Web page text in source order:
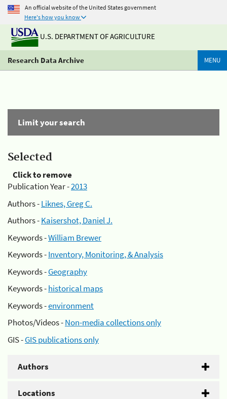
An official website of the United States government
Here's how you know
U.S. DEPARTMENT OF AGRICULTURE
Research Data Archive MENU
Limit your search
Selected
Click to remove
Publication Year -2013
Authors -Liknes, Greg C.
Authors -Kaisershot, Daniel J.
Keywords -William Brewer
Keywords -Inventory, Monitoring, & Analysis
Keywords -Geography
Keywords -historical maps
Keywords -environment
Photos/Videos -Non-media collections only
GIS -GIS publications only
Authors
Locations